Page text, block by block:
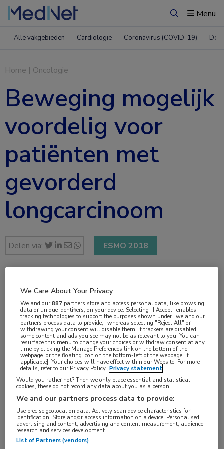
ZoekenMenu
Alle vakgebieden Cardiologie Coronavirus (COVID-19)
Home | Oncologie
Beweging mogelijk
voordelig voor
patiënten met
gevorderd
longcarcinoom
Delen via: ESMO 2018
2 min
okt 2018
Vakgebieden:
Oncologie
Aandachtsgebieden:
Longoncologie
Tags:
bewegen,vermoeidheid
We Care About Your Privacy
We and our887 partners store and access personal data, like browsing
data or unique identifiers, on your device. Selecting "I Accept" enables
tracking technologies to support the purposes shown under "we and our
partners process data to provide," whereas selecting "Reject All" or
withdrawing your consent will disable them. If trackers are disabled,
some content and ads you see may not be as relevant to you. You can
resurface this menu to change your choices or withdraw consent at any
time by clicking the Manage Preferences link on the bottom of the
webpage [or the floating icon on the bottom-left of the webpage, if
applicable]. Your choices will have effect within our Website. For more
details, refer to our Privacy Policy. Privacy statement
Would you rather not? Then we only place essential and statistical
cookies, these do not record any data about you as a person
We and our partners process data to provide:
Use precise geolocation data. Actively scan device characteristics for
identification. Store and/or access information on a device. Personalised
advertising and content, advertising and content measurement, audience
research and services development.
List of Partners (vendors)